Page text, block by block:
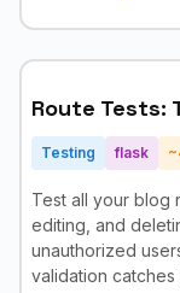
Route Tests:
Testing flask ~
Test all your blog
editing, and
unauthorized
validation catches